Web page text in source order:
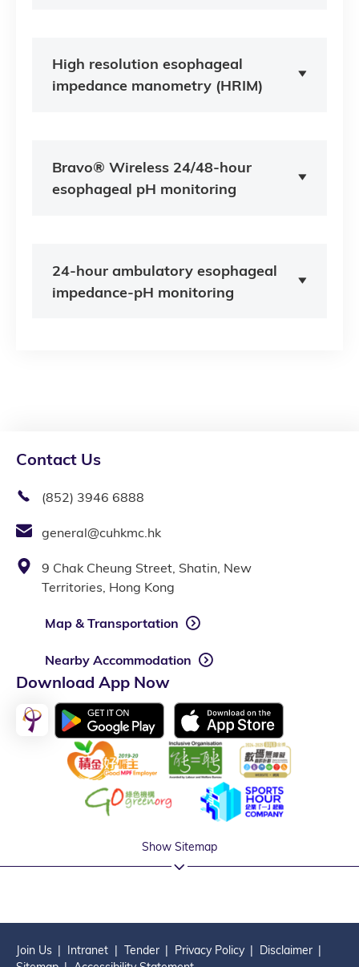
High resolution esophageal
impedance manometry (HRIM)
Bravo® Wireless 24/48-hour
esophageal pH monitoring
24-hour ambulatory esophageal
impedance-pH monitoring
Contact Us
(852) 3946 6888
general@cuhkmc.hk
9 Chak Cheung Street, Shatin, New
Territories, Hong Kong
Map & Transportation
Nearby Accommodation
Download App Now
Show Sitemap
Join Us Intranet Tender Privacy Policy
Disclaimer